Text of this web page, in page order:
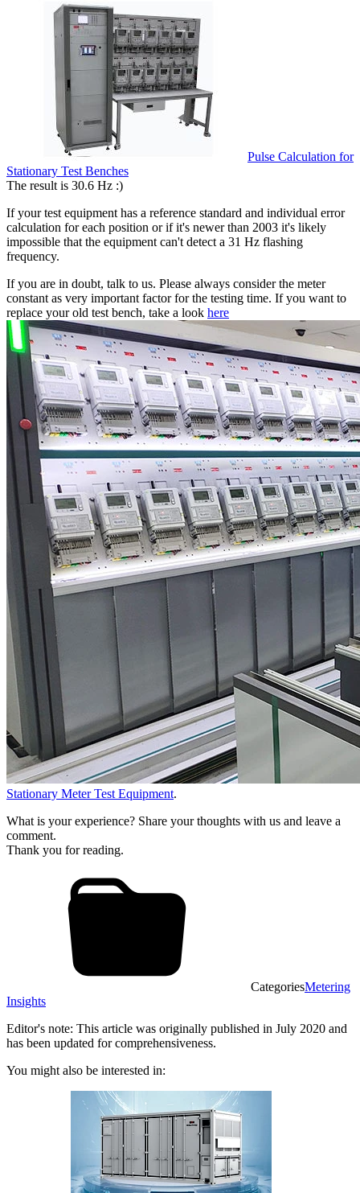
Pulse Calculation for
Stationary Test Benches
The result is 30.6 Hz :)
If your test equipment has a reference standard and individual error
calculation for each position or if it's newer than 2003 it's likely
impossible that the equipment can't detect a 31 Hz flashing
frequency.
If you are in doubt, talk to us. Please always consider the meter
constant as very important factor for the testing time. If you want to
replace your old test bench, take a look here
Stationary Meter Test Equipment.
What is your experience? Share your thoughts with us and leave a
comment.
Thank you for reading.
CategoriesMetering
Insights
Editor's note: This article was originally published in July 2020 and
has been updated for comprehensiveness.
You might also be interested in: